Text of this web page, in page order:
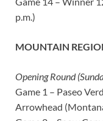
p.m.)
MOUNTAIN
Opening Round
Game 1 – Paseo
Arrowhead